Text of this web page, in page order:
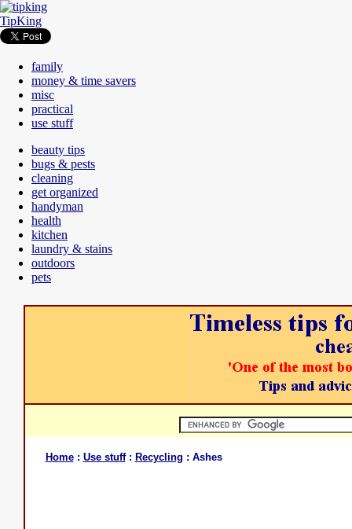
TipKing
family
money & time savers
misc
practical
use stuff
beauty tips
bugs & pests
cleaning
get organized
handyman
health
kitchen
laundry & stains
outdoors
pets
Home: Use stuff: Recycling : Ashes